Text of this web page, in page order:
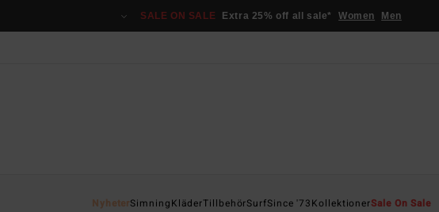
SALE ON SALE Extra 25% off all sale* Women Men
NyheterSimningKläderTillbehörSurfSince '73KollektionerSale On Sale